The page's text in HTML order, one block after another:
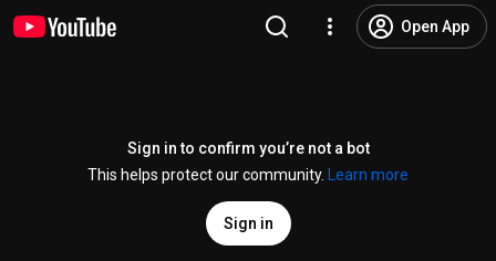
Open App
Sign in to confirm you’re not a bot
This helps protect our community.
Learn more
Sign in